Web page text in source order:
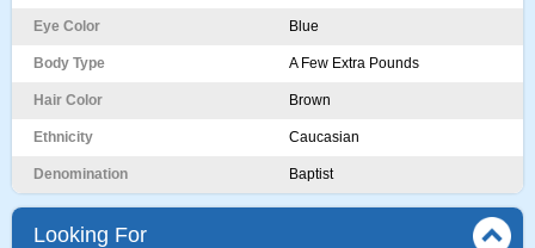
Eye Color Blue
Body Type A Few Extra Pounds
Hair Color Brown
Ethnicity Caucasian
Denomination Baptist
Looking For